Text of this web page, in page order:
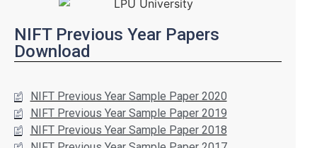
NIFT Previous Year Papers
Download
NIFT Previous Year Sample Paper 2020
NIFT Previous Year Sample Paper 2019
NIFT Previous Year Sample Paper 2018